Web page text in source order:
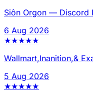
Siôn Orgon — Discord
6 Aug 2026
★★★★★
Wallmart,Inanition,&
5 Aug 2026
★★★★★